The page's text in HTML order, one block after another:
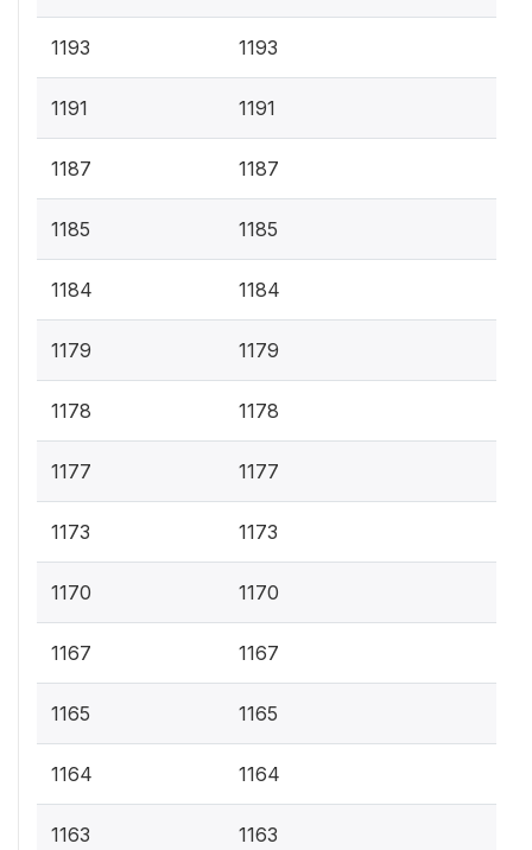
1193 1193
1191 1191
1187 1187
1185 1185
1184 1184
1179 1179
1178 1178
1177 1177
1173 1173
1170 1170
1167 1167
1165 1165
1164 1164
1163 1163